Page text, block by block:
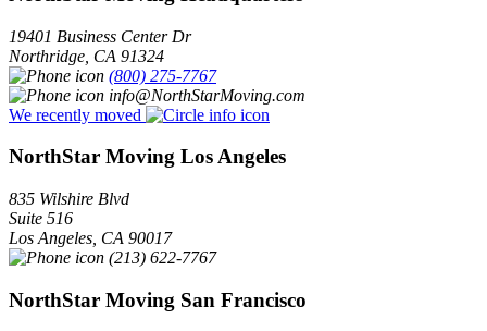
19401 Business Center Dr
Northridge CA 91324
(800) 275-7767
info@NorthStarMoving.com
We recently moved
NorthStar Moving Los Angeles
835 Wilshire Blvd
Suite 516
Los Angeles CA 90017
(213) 622-7767
NorthStar Moving San Francisco